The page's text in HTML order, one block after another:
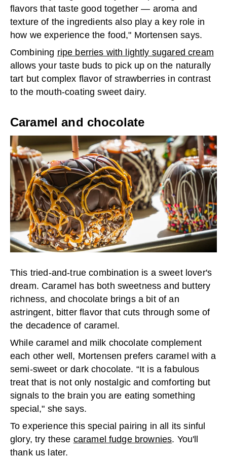
flavors that taste good together — aroma and
texture of the ingredients also play a key role in
how we experience the food," Mortensen says.
Combining ripe berries with lightly sugared cream
allows your taste buds to pick up on the naturally
tart but complex flavor of strawberries in contrast
to the mouth-coating sweet dairy.
Caramel and chocolate
This tried-and-true combination is a sweet lover's
dream. Caramel has both sweetness and buttery
richness, and chocolate brings a bit of an
astringent, bitter flavor that cuts through some of
the decadence of caramel.
While caramel and milk chocolate complement
each other well, Mortensen prefers caramel with a
semi-sweet or dark chocolate. “It is a fabulous
treat that is not only nostalgic and comforting but
signals to the brain you are eating something
special," she says.
To experience this special pairing in all its sinful
glory, try these caramel fudge brownies. You'll
thank us later.